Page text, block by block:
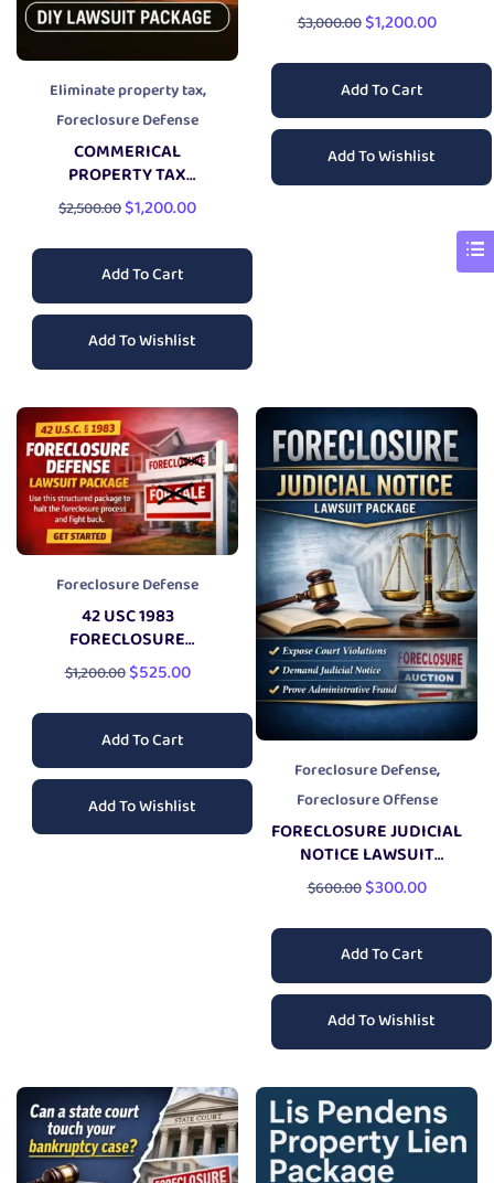
Eliminate property tax,
Foreclosure Defense
COMMERICAL
PROPERTY TAX
CHALLENGE LAWSUIT
$2,500.00$1,200.00
Add To Cart
Add To Wishlist
PACKAGE
$3,000.00$1,200.00
Add To Cart
Add To Wishlist
Foreclosure Defense
42 USC 1983
FORECLOSURE
DEFENSELAWSUIT
$1,200.00$525.00
Add To Cart
Add To Wishlist
Foreclosure Defense,
Foreclosure Offense
FORECLOSURE JUDICIAL
NOTICE LAWSUIT
PACKAGE
$600.00$300.00
Add To Cart
Add To Wishlist